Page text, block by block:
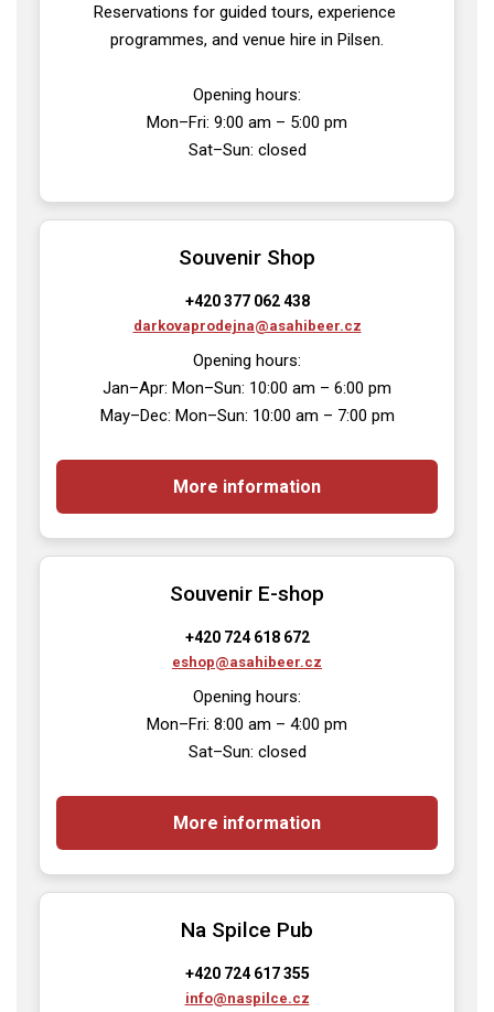
Reservations for guided tours, experience
programmes, and venue hire in Pilsen.
Opening hours:
Mon–Fri: 9:00 am – 5:00 pm
Sat–Sun: closed
Souvenir Shop
+420 377 062 438
darkovaprodejna@asahibeer.cz
Opening hours:
Jan–Apr: Mon–Sun: 10:00 am – 6:00 pm
May–Dec: Mon–Sun: 10:00 am – 7:00 pm
More information
Souvenir E-shop
+420 724 618 672
eshop@asahibeer.cz
Opening hours:
Mon–Fri: 8:00 am – 4:00 pm
Sat–Sun: closed
More information
Na Spilce Pub
+420 724 617 355
info@naspilce.cz